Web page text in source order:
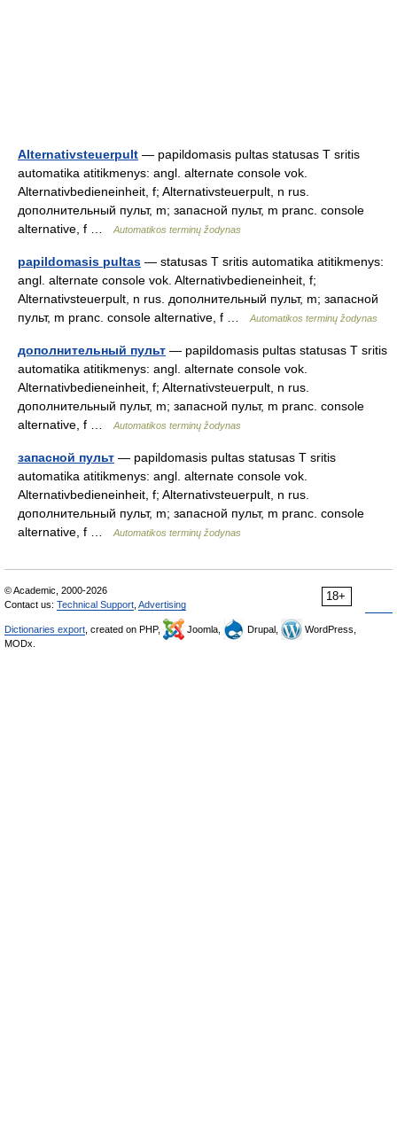
Alternativsteuerpult — papildomasis pultas statusas T sritis
automatika atitikmenys: angl. alternate console vok.
Alternativbedieneinheit, f; Alternativsteuerpult, n rus.
дополнительный пульт, m; запасной пульт, m pranc. console
alternative, f …
Automatikos terminų žodynas
papildomasis pultas — statusas T sritis automatika atitikmenys:
angl. alternate console vok. Alternativbedieneinheit, f;
Alternativsteuerpult, n rus. дополнительный пульт, m; запасной
пульт, m pranc. console alternative, f …
Automatikos terminų žodynas
дополнительный пульт — papildomasis pultas statusas T sritis
automatika atitikmenys: angl. alternate console vok.
Alternativbedieneinheit, f; Alternativsteuerpult, n rus.
дополнительный пульт, m; запасной пульт, m pranc. console
alternative, f …
Automatikos terminų žodynas
запасной пульт — papildomasis pultas statusas T sritis
automatika atitikmenys: angl. alternate console vok.
Alternativbedieneinheit, f; Alternativsteuerpult, n rus.
дополнительный пульт, m; запасной пульт, m pranc. console
alternative, f …
Automatikos terminų žodynas
18+
© Academic, 2000-2026
Contact us: Technical Support Advertising
Dictionaries export , created on PHP, Joomla, Drupal,
WordPress,
MODx.